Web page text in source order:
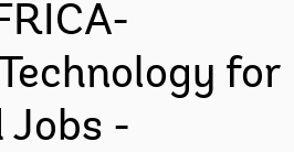
for
Jobs -